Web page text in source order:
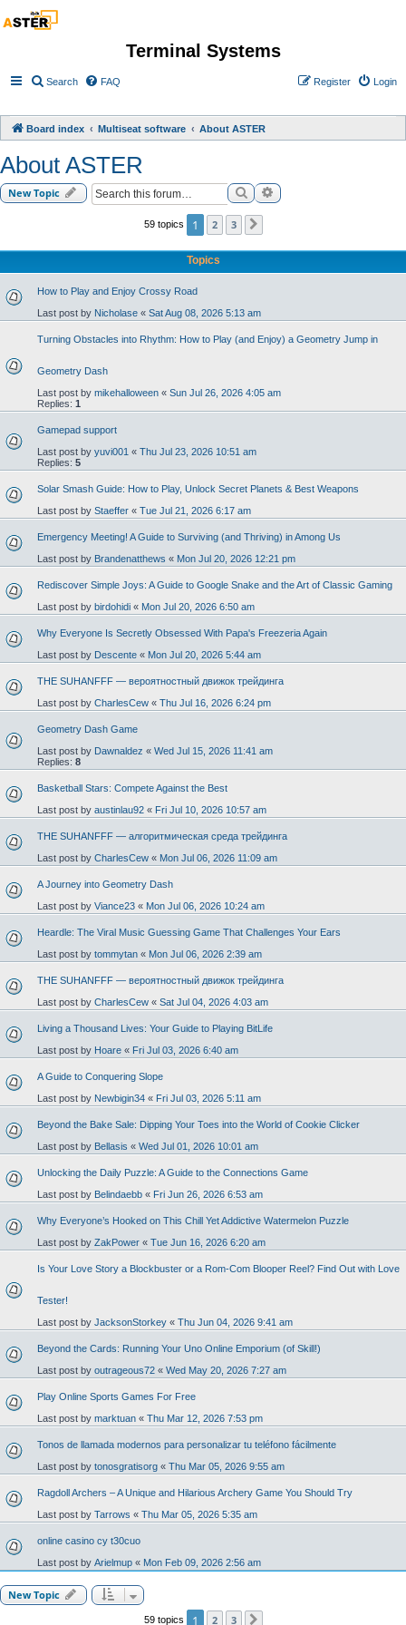
Terminal Systems
Search FAQ Login
Register
Board index Multiseat software About ASTER
About ASTER
New Topic SearchAdvanced search
59 topics 1 2 3
Topics
How to Play and Enjoy Crossy Road
Last post by Nicholase « Sat Aug 08, 2026 5:13 am
Turning Obstacles into Rhythm: How to Play (and Enjoy) a Geometry Jump in
Geometry Dash
Last post by mikehalloween « Sun Jul 26, 2026 4:05 am
Replies: 1
Gamepad support
Last post by yuvi001 « Thu Jul 23, 2026 10:51 am
Replies: 5
Solar Smash Guide: How to Play, Unlock Secret Planets & Best Weapons
Last post by Staeffer « Tue Jul 21, 2026 6:17 am
Emergency Meeting! A Guide to Surviving (and Thriving) in Among Us
Last post by Brandenatthews « Mon Jul 20, 2026 12:21 pm
Rediscover Simple Joys: A Guide to Google Snake and the Art of Classic Gaming
Last post by birdohidi « Mon Jul 20, 2026 6:50 am
Why Everyone Is Secretly Obsessed With Papa's Freezeria Again
Last post by Descente « Mon Jul 20, 2026 5:44 am
THE SUHANFFF — вероятностный движок трейдинга
Last post by CharlesCew « Thu Jul 16, 2026 6:24 pm
Geometry Dash Game
Last post by Dawnaldez « Wed Jul 15, 2026 11:41 am
Replies: 8
Basketball Stars: Compete Against the Best
Last post by austinlau92 « Fri Jul 10, 2026 10:57 am
THE SUHANFFF — алгоритмическая среда трейдинга
Last post by CharlesCew « Mon Jul 06, 2026 11:09 am
A Journey into Geometry Dash
Last post by Viance23 « Mon Jul 06, 2026 10:24 am
Heardle: The Viral Music Guessing Game That Challenges Your Ears
Last post by tommytan « Mon Jul 06, 2026 2:39 am
THE SUHANFFF — вероятностный движок трейдинга
Last post by CharlesCew « Sat Jul 04, 2026 4:03 am
Living a Thousand Lives: Your Guide to Playing BitLife
Last post by Hoare « Fri Jul 03, 2026 6:40 am
A Guide to Conquering Slope
Last post by Newbigin34 « Fri Jul 03, 2026 5:11 am
Beyond the Bake Sale: Dipping Your Toes into the World of Cookie Clicker
Last post by Bellasis « Wed Jul 01, 2026 10:01 am
Unlocking the Daily Puzzle: A Guide to the Connections Game
Last post by Belindaebb « Fri Jun 26, 2026 6:53 am
Why Everyone’s Hooked on This Chill Yet Addictive Watermelon Puzzle
Last post by ZakPower « Tue Jun 16, 2026 6:20 am
Is Your Love Story a Blockbuster or a Rom-Com Blooper Reel? Find Out with Love
Tester!
Last post by JacksonStorkey « Thu Jun 04, 2026 9:41 am
Beyond the Cards: Running Your Uno Online Emporium (of Skill!)
Last post by outrageous72 « Wed May 20, 2026 7:27 am
Play Online Sports Games For Free
Last post by marktuan « Thu Mar 12, 2026 7:53 pm
Tonos de llamada modernos para personalizar tu teléfono fácilmente
Last post by tonosgratisorg « Thu Mar 05, 2026 9:55 am
Ragdoll Archers – A Unique and Hilarious Archery Game You Should Try
Last post by Tarrows « Thu Mar 05, 2026 5:35 am
online casino cy t30cuo
Last post by Arielmup « Mon Feb 09, 2026 2:56 am
New Topic
59 topics 1 2 3